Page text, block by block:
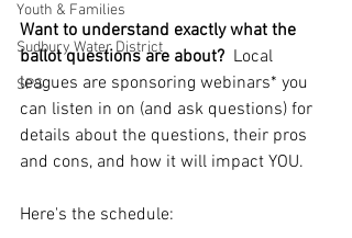
Youth & Families
Sudbury Water District
SPS
Want to understand exactly what the
ballot questions are about? Local
leagues are sponsoring webinars* you
can listen in on (and ask questions) for
details about the questions, their pros
and cons, and how it will impact YOU.
Here's the schedule: